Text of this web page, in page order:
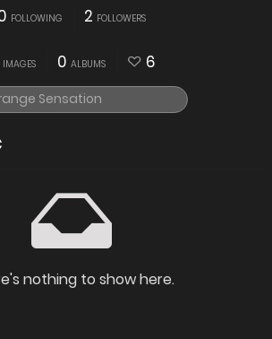
FOLLOWING 2 FOLLOWERS
IMAGES 0 ALBUMS 6
nothing to show here.